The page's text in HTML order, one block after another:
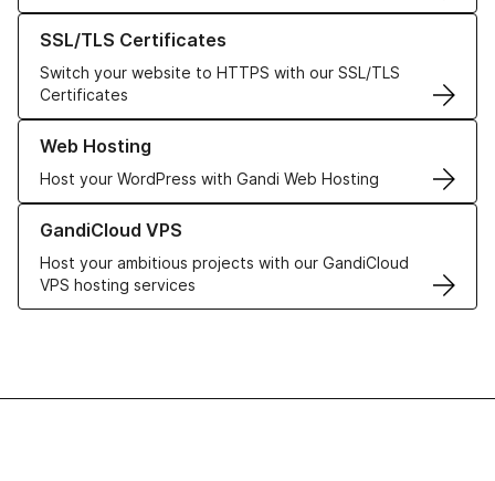
SSL/TLS Certificates
Switch your website to HTTPS with our SSL/TLS
Certificates
Learn more about our SSL/TLS Certificates
Web Hosting
Host your WordPress with Gandi Web Hosting
Learn more about our Web Hosting solutions
GandiCloud VPS
Host your ambitious projects with our GandiCloud
VPS hosting services
Learn more about GandiCloud VPS